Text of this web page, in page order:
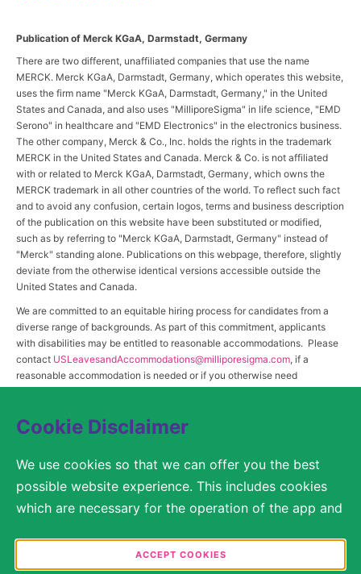
Cookie Disclaimer
We use cookies so that we can offer you the best
possible website experience. This includes cookies
which are necessary for the operation of the app and
solely for anonymous statistical purposes, for more
ACCEPT COOKIES
Publication of Merck KGaA, Darmstadt, Germany
There are two different, unaffiliated companies that use the name
MERCK. Merck KGaA, Darmstadt, Germany, which operates this website,
uses the firm name "Merck KGaA, Darmstadt, Germany," in the United
States and Canada, and also uses "MilliporeSigma" in life science, "EMD
Serono" in healthcare and "EMD Electronics" in the electronics business.
The other company, Merck & Co., Inc. holds the rights in the trademark
MERCK in the United States and Canada. Merck & Co. is not affiliated
with or related to Merck KGaA, Darmstadt, Germany, which owns the
MERCK trademark in all other countries of the world. To reflect such fact
and to avoid any confusion, certain logos, terms and business description
of the publication on this website have been substituted or modified,
such as by referring to "Merck KGaA, Darmstadt, Germany" instead of
"Merck" standing alone. Publications on this webpage, therefore, slightly
deviate from the otherwise identical versions accessible outside the
United States and Canada.
We are committed to an equitable hiring process for candidates from a
diverse range of backgrounds. As part of this commitment, applicants
with disabilities may be entitled to reasonable accommodations. Please
contact USLeavesandAccommodations@milliporesigma.com, if a
reasonable accommodation is needed or if you otherwise need
reserved.
SITEMAP
LEGAL DISCLAIMER